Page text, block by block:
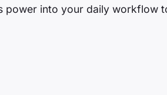
power into your daily workflow